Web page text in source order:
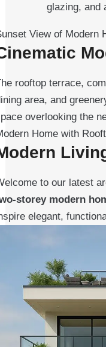
glazing, and
View of Modern
rooftop terrace,
area, and
overlooking the
Home with
to our latest
storey modern
elegant,